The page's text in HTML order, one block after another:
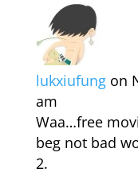
lukxiufung on
am
Waa…free
beg not bad